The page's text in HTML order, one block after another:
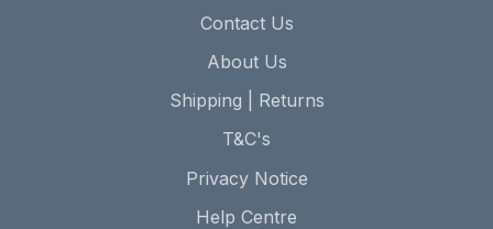
Contact Us
About Us
Shipping | Returns
T&C's
Privacy Notice
Help Centre